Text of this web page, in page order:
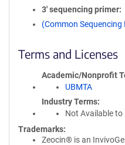
3′ sequencing primer
(Common Sequencing
Terms and Licenses
Academic/Nonprofit
UBMTA
Industry Terms
Not Available
Trademarks:
Zeocin® is an